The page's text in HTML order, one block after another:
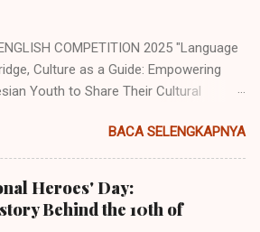
COMPETITION 2025 "Language
Culture as a Guide: Empowering
Youth to Share Their Cultural
(JEC) merupakan acara tahunan
oleh Himpunan
Program Studi Pendidikan Bahasa
PBI) UIN Sunan Ampel Surabaya.
memiliki beberapa cabang perlombaan
BACA SELENGKAPNYA
Heroes' Day:
Behind the 10th of